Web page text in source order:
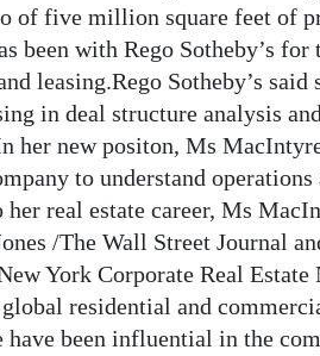
of five million square feet of
been with Rego Sotheby’s for
leasing.Rego Sotheby’s said
in deal structure analysis
her new positon, Ms
to understand
real estate career, Ms
/The Wall Street Journal
York Corporate Real
residential and
been influential in the